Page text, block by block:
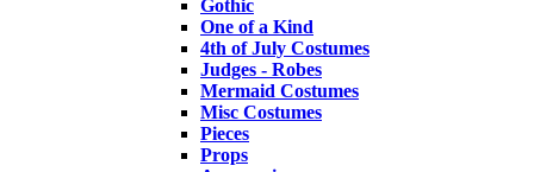
Gothic
One of a Kind
4th of July Costumes
Judges - Robes
Mermaid Costumes
Misc Costumes
Pieces
Props